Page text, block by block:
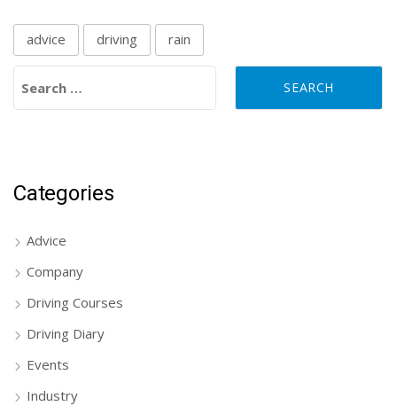
advice driving rain
Categories
Advice
Company
Driving Courses
Driving Diary
Events
Industry